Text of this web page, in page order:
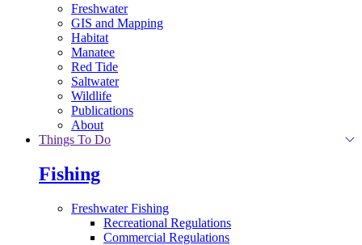
Freshwater
GIS and Mapping
Habitat
Manatee
Red Tide
Saltwater
Wildlife
Publications
About
Things To Do
Fishing
Freshwater Fishing
Recreational Regulations
Commercial Regulations